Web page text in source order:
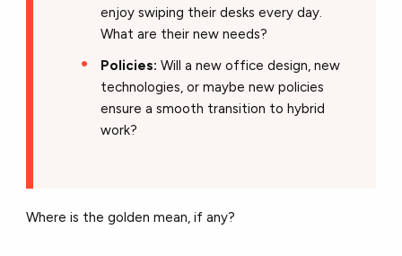
enjoy swiping their desks every day.
What are their new needs?
Policies:Will a new office design, new
technologies, or maybe new policies
ensure a smooth transition to hybrid
work?
Where is the golden mean, if any?